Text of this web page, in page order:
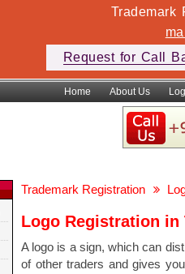
Trademark
Request for Call
Home About Us
Trademark Registration
Logo Registration in
A logo is a sign, which can
of other traders and gives